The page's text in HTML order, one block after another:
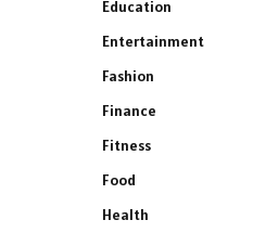
Education
Entertainment
Fashion
Finance
Fitness
Food
Health